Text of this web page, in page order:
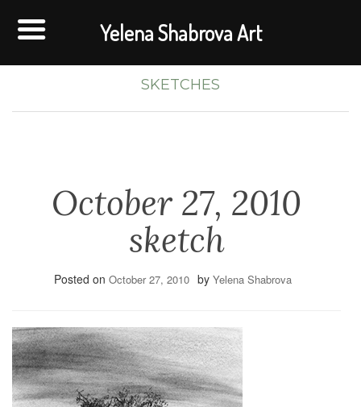
SKETCHES
October 27, 2010
sketch
Posted on October 27, 2010 by Yelena Shabrova
Yelena Shabrova Art